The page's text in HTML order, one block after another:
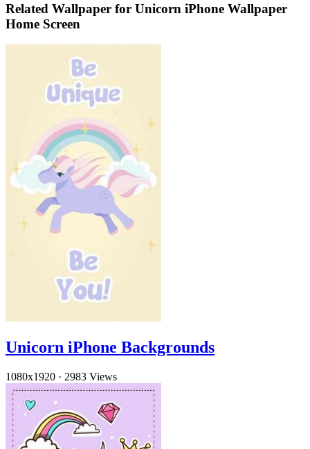
Related Wallpaper for Unicorn iPhone Wallpaper
Home Screen
Unicorn iPhone Backgrounds
1080x1920 · 2983 Views